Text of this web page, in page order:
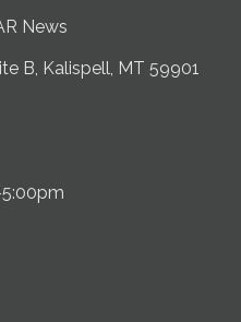
at NMAR
News
B, Kalispell, MT 59901